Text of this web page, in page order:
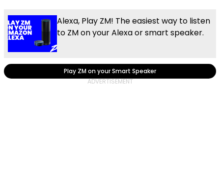
Alexa, Play ZM! The easiest way to listen
to ZM on your Alexa or smart speaker.
Play ZM on your Smart Speaker